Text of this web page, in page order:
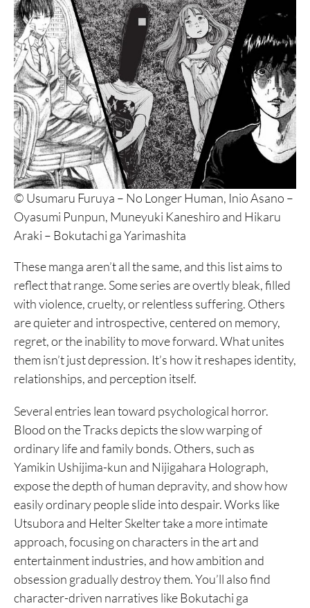
© Usumaru Furuya – No Longer Human, Inio Asano –
Oyasumi Punpun, Muneyuki Kaneshiro and Hikaru
Araki – Bokutachi ga Yarimashita
These manga aren’t all the same, and this list aims to
reflect that range. Some series are overtly bleak, filled
with violence, cruelty, or relentless suffering. Others
are quieter and introspective, centered on memory,
regret, or the inability to move forward. What unites
them isn’t just depression. It’s how it reshapes identity,
relationships, and perception itself.
Several entries lean toward psychological horror.
Blood on the Tracks depicts the slow warping of
ordinary life and family bonds. Others, such as
Yamikin Ushijima-kun and Nijigahara Holograph,
expose the depth of human depravity, and show how
easily ordinary people slide into despair. Works like
Utsubora and Helter Skelter take a more intimate
approach, focusing on characters in the art and
entertainment industries, and how ambition and
obsession gradually destroy them. You’ll also find
character-driven narratives like Bokutachi ga